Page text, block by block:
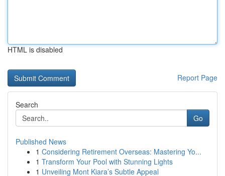
HTML is disabled
Report Page
Search
Go
Published News
1 Considering Retirement Overseas: Mastering Yo...
1 Transform Your Pool with Stunning Lights
1 Unveiling Mont Kiara’s Subtle Appeal